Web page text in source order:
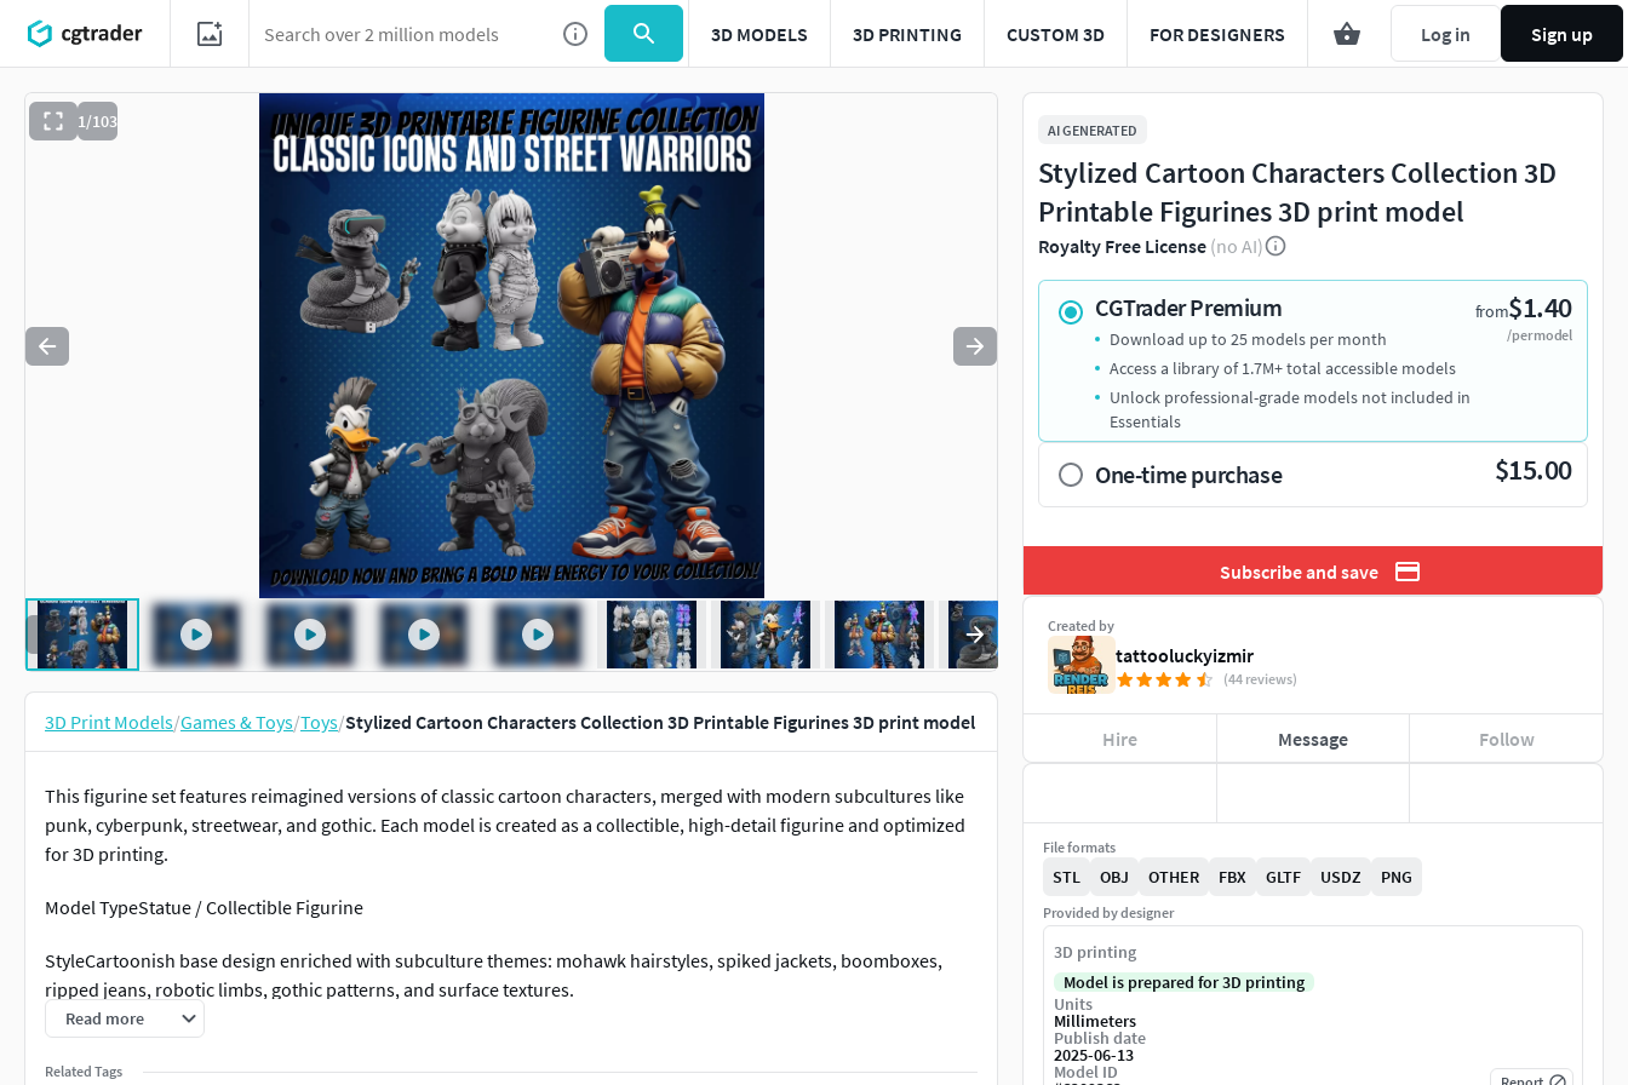
3D MODELS 3D PRINTING CUSTOM 3D FOR DESIGNERS Log in Sign up
1/103
Use to navigate. Press esc to quit
3D Print Models/Games & Toys/Toys/Stylized Cartoon Characters Collection 3D Printable Figurines 3D print model
This figurine set features reimagined versions of classic cartoon characters, merged with modern subcultures like
punk, cyberpunk, streetwear, and gothic. Each model is created as a collectible, high-detail figurine and optimized
for 3D printing.
Model TypeStatue / Collectible Figurine
StyleCartoonish base design enriched with subculture themes: mohawk hairstyles, spiked jackets, boomboxes,
ripped jeans, robotic limbs, gothic patterns, and surface textures.
Recommended Printing Technologies
Read more
Related Tags
AI GENERATED
Stylized Cartoon Characters Collection 3D
Printable Figurines 3D print model
Royalty Free License (no AI)
CGTrader Premium from$1.40
/per model
Download up to 25 models per month
Access a library of 1.7M+ total accessible models
Unlock professional-grade models not included in
Essentials
One-time purchase $15.00
Subscribe and save
Created by
tattooluckyizmir
(44 reviews)
Hire Message Follow
File formats
STL OBJ OTHER FBX GLTF USDZ PNG
Provided by designer
3D printing
Model is prepared for 3D printing
Units
Millimeters
Publish date
2025-06-13
Model ID